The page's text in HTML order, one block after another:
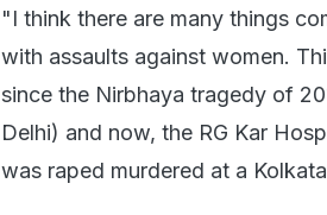
"I think there are many things
with assaults against women.
since the Nirbhaya tragedy of
Delhi) and now, the RG Kar
was raped murdered at a